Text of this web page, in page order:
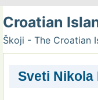
Croatian
Škoji - The Croatian
Sveti Nikola